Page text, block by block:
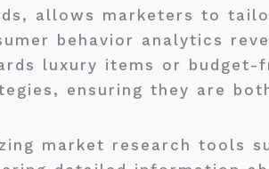
allows marketers to
behavior analytics
luxury items or budget-
ensuring they are
market research tools